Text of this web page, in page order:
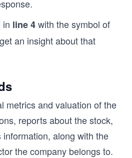
in line 4with the symbol of
an insight about that
metrics and valuation of the
reports about the stock,
along with the
the company belongs to.